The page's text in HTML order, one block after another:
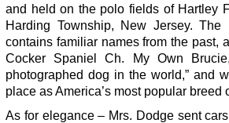
and held on the polo fields of Hartley
Harding Township, New Jersey.
contains familiar names from the past,
Cocker Spaniel Ch. My Own
photographed dog in the world,” and
place as America’s most popular breed
As for elegance – Mrs. Dodge sent